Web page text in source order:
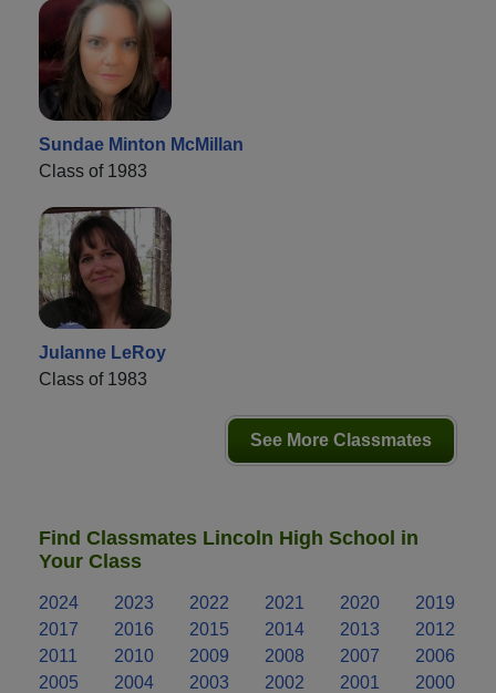
Sundae Minton McMillan
Class of 1983
Julanne LeRoy
Class of 1983
See More Classmates
Find Classmates Lincoln High School in
Your Class
2024 2023 2022 2021 2020
2019
2017
2016 2015 2014 2013
2012
2011
2010 2009 2008 2007
2006
2005
2004 2003 2002 2001
2000